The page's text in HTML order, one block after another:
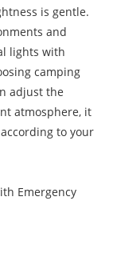
is gentle.
and
lights with
camping
adjust the
atmosphere, it
to your
Emergency